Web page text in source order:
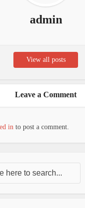
admin
View all posts
Leave a Comment
in to post a comment.